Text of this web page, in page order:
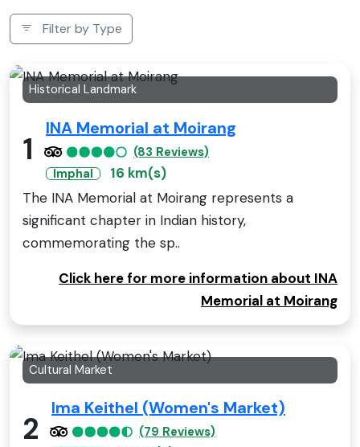
Filter by Type
Historical Landmark
1
INA Memorial at Moirang
(83 Reviews)
Imphal
16 km(s)
The INA Memorial at Moirang represents a
significant chapter in Indian history,
commemorating the sp..
Click here for more information about INA
Memorial at Moirang
Cultural Market
2
Ima Keithel (Women's Market)
(79 Reviews)